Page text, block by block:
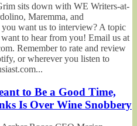
sits down with WE Writers-at-
Maremma, and
you want us to interview? A topic
to hear from you! Email us at
Remember to rate and review
or wherever you listen to
to Be a Good Time,
Is Over Wine Snobbery